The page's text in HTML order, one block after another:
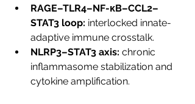
RAGE–TLR4–NF-κB–CCL2–
STAT3 loop: interlocked innate-
adaptive immune crosstalk.
NLRP3–STAT3 axis: chronic
inflammasome stabilization and
cytokine amplification.